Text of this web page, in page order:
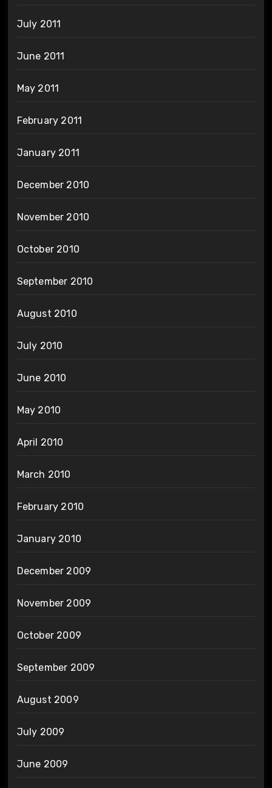
July 2011
June 2011
May 2011
February 2011
January 2011
December 2010
November 2010
October 2010
September 2010
August 2010
July 2010
June 2010
May 2010
April 2010
March 2010
February 2010
January 2010
December 2009
November 2009
October 2009
September 2009
August 2009
July 2009
June 2009